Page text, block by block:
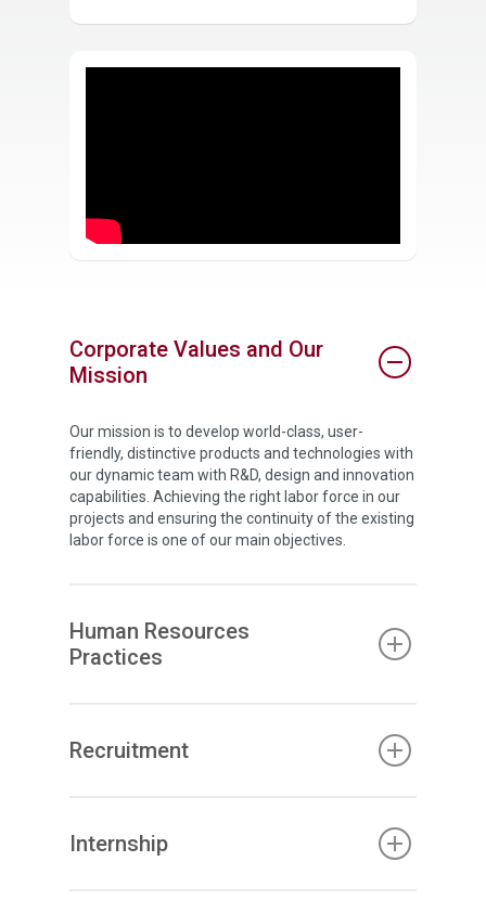
Corporate Values and Our
Mission
Our mission is to develop world-class, user-
friendly, distinctive products and technologies with
our dynamic team with R&D, design and innovation
capabilities. Achieving the right labor force in our
projects and ensuring the continuity of the existing
labor force is one of our main objectives.
Human Resources
Practices
Recruitment
Internship
Corporate